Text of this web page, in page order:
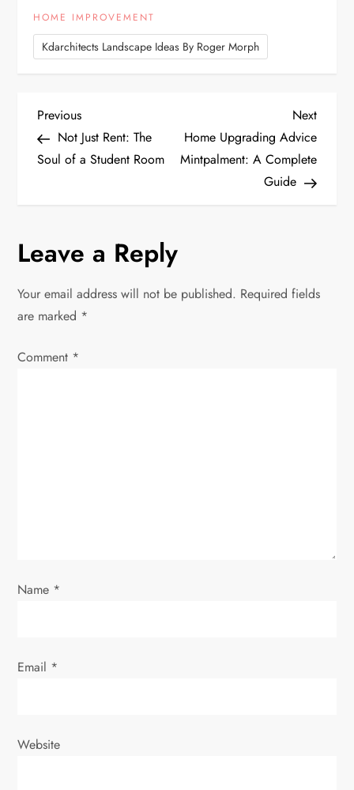
HOME IMPROVEMENT
Kdarchitects Landscape Ideas By Roger Morph
P
o
n
a
v
n
Previous
Post
Previous
Not Just Rent: The
Soul of a Student Room
Next
Post
Next
Home Upgrading Advice
Mintpalment: A Complete
Guide
Leave a Reply
Your email address will not be published. Required fields
are marked *
Comment *
Name *
Email *
Website